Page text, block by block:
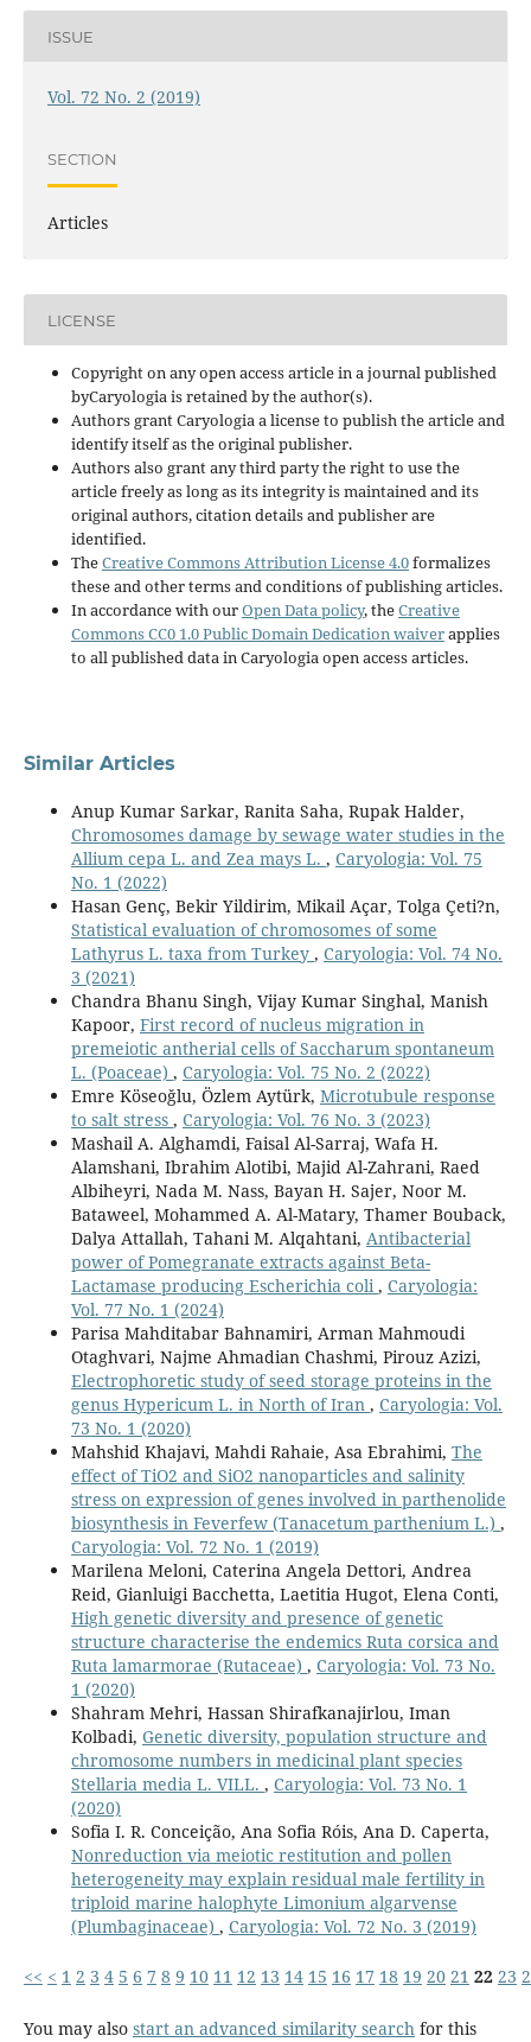
ISSUE
Vol. 72 No. 2 (2019)
SECTION
Articles
LICENSE
Copyright on any open access article in a journal published
byCaryologia is retained by the author(s).
Authors grant Caryologia a license to publish the article and
identify itself as the original publisher.
Authors also grant any third party the right to use the
article freely as long as its integrity is maintained and its
original authors, citation details and publisher are
identified.
TheCreative Commons Attribution License 4.0formalizes
these and other terms and conditions of publishing articles.
In accordance with ourOpen Data policy, theCreative
Commons CC0 1.0 Public Domain Dedication waiverapplies
to all published data in Caryologia open access articles.
Similar Articles
Anup Kumar Sarkar, Ranita Saha, Rupak Halder,
Chromosomes damage by sewage water studies in the
Allium cepa L. and Zea mays L. , Caryologia: Vol. 75
No. 1 (2022)
Hasan Genç, Bekir Yildirim, Mikail Açar, Tolga Çeti?n,
Statistical evaluation of chromosomes of some
Lathyrus L. taxa from Turkey , Caryologia: Vol. 74 No.
3 (2021)
Chandra Bhanu Singh, Vijay Kumar Singhal, Manish
Kapoor, First record of nucleus migration in
premeiotic antherial cells of Saccharum spontaneum
L. (Poaceae) , Caryologia: Vol. 75 No. 2 (2022)
Emre Köseoğlu, Özlem Aytürk, Microtubule response
to salt stress , Caryologia: Vol. 76 No. 3 (2023)
Mashail A. Alghamdi, Faisal Al-Sarraj, Wafa H.
Alamshani, Ibrahim Alotibi, Majid Al-Zahrani, Raed
Albiheyri, Nada M. Nass, Bayan H. Sajer, Noor M.
Bataweel, Mohammed A. Al-Matary, Thamer Bouback,
Dalya Attallah, Tahani M. Alqahtani, Antibacterial
power of Pomegranate extracts against Beta-
Lactamase producing Escherichia coli, Caryologia:
Vol. 77 No. 1 (2024)
Parisa Mahditabar Bahnamiri, Arman Mahmoudi
Otaghvari, Najme Ahmadian Chashmi, Pirouz Azizi,
Electrophoretic study of seed storage proteins in the
genus Hypericum L. in North of Iran , Caryologia: Vol.
73 No. 1 (2020)
Mahshid Khajavi, Mahdi Rahaie, Asa Ebrahimi, The
effect of TiO2 and SiO2 nanoparticles and salinity
stress on expression of genes involved in parthenolide
biosynthesis in Feverfew (Tanacetum parthenium L.) ,
Caryologia: Vol. 72 No. 1 (2019)
Marilena Meloni, Caterina Angela Dettori, Andrea
Reid, Gianluigi Bacchetta, Laetitia Hugot, Elena Conti,
High genetic diversity and presence of genetic
structure characterise the endemics Ruta corsica and
Ruta lamarmorae (Rutaceae) , Caryologia: Vol. 73 No.
1 (2020)
Shahram Mehri, Hassan Shirafkanajirlou, Iman
Kolbadi, Genetic diversity, population structure and
chromosome numbers in medicinal plant species
Stellaria media L. VILL. , Caryologia: Vol. 73 No. 1
(2020)
Sofia I. R. Conceição, Ana Sofia Róis, Ana D. Caperta,
Nonreduction via meiotic restitution and pollen
heterogeneity may explain residual male fertility in
triploid marine halophyte Limonium algarvense
(Plumbaginaceae) , Caryologia: Vol. 72 No. 3 (2019)
<< < 1 2 3 4 5 6 7 8 9 10 11 12 13 14 15 16 17 18 19 20 21 22 23
You may also start an advanced similarity searchfor this